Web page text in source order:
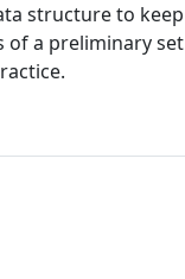
structure to
of a preliminary